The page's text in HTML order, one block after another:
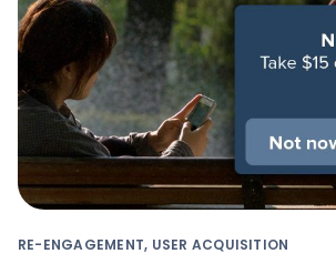
RE-ENGAGEMENT, USER ACQUISITION